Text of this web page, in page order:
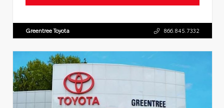
Greentree Toyota 866.845.7332